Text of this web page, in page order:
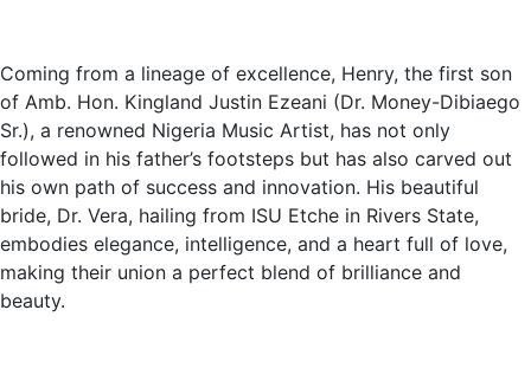
Coming from a lineage of excellence, Henry, the first son
of Amb. Hon. Kingland Justin Ezeani (Dr. Money-Dibiaego
Sr.), a renowned Nigeria Music Artist, has not only
followed in his father’s footsteps but has also carved out
his own path of success and innovation. His beautiful
bride, Dr. Vera, hailing from ISU Etche in Rivers State,
embodies elegance, intelligence, and a heart full of love,
making their union a perfect blend of brilliance and
beauty.